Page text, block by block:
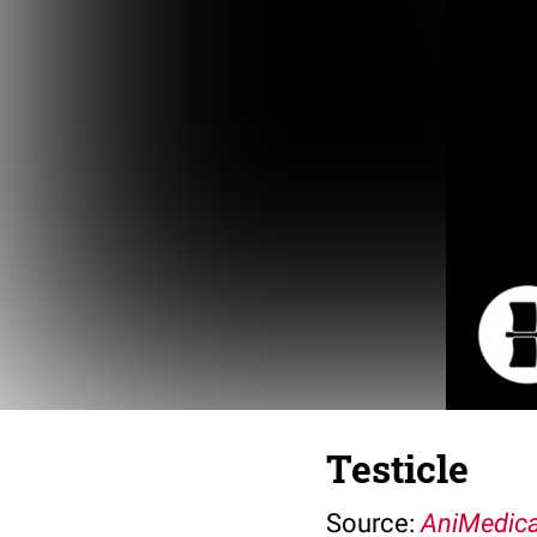
Testicle
Source: